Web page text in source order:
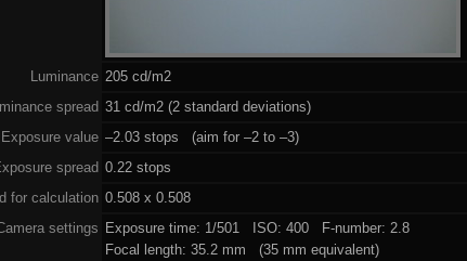
Luminance 205 cd/m2
spread 31 cd/m2 (2 standard deviations)
Exposure value –2.03 stops (aim for –2 to –3)
spread 0.22 stops
for calculation 0.508 x 0.508
settings
Exposure time: 1/501 ISO: 400 F-number: 2.8
Focal length: 35.2 mm (35 mm equivalent)